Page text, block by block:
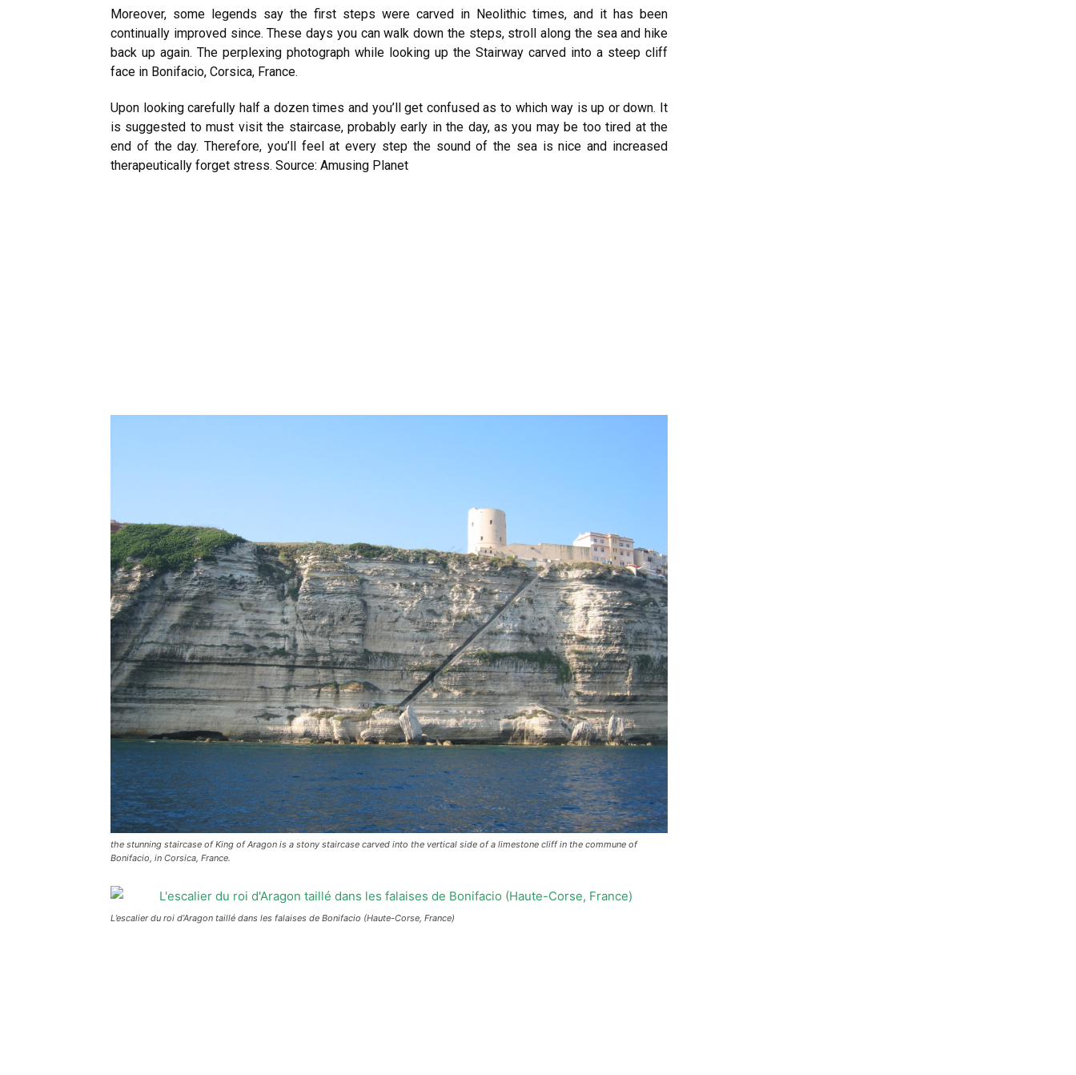
Moreover, some legends say the first steps were carved in Neolithic times, and it has been
continually improved since. These days you can walk down the steps, stroll along the sea and hike
back up again. The perplexing photograph while looking up the Stairway carved into a steep cliff
face in Bonifacio, Corsica, France.
Upon looking carefully half a dozen times and you’ll get confused as to which way is up or down. It
is suggested to must visit the staircase, probably early in the day, as you may be too tired at the
end of the day. Therefore, you’ll feel at every step the sound of the sea is nice and increased
therapeutically forget stress. Source: Amusing Planet
the stunning staircase of King of Aragon is a stony staircase carved into the vertical side of a limestone cliff in the commune of
Bonifacio, in Corsica, France.
L’escalier du roi d’Aragon taillé dans les falaises de Bonifacio (Haute-Corse, France)